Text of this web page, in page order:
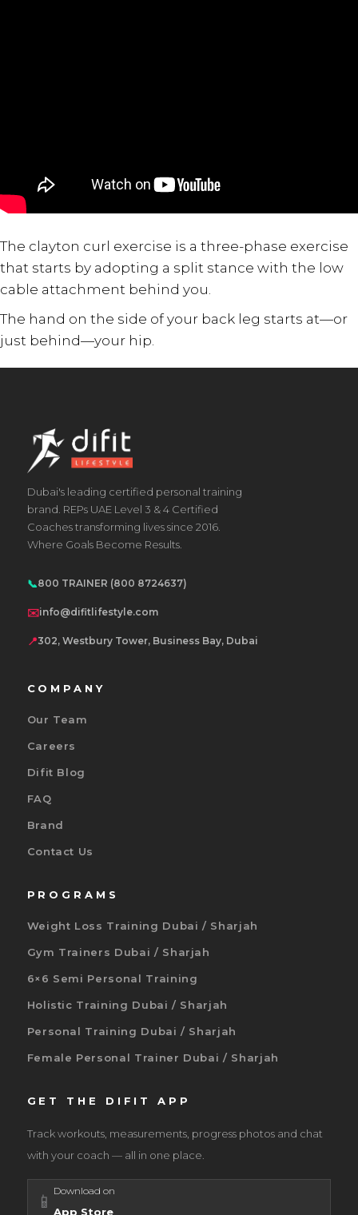
The clayton curl exercise is a three-phase exercise
that starts by adopting a split stance with the low
cable attachment behind you.
The hand on the side of your back leg starts at—or
just behind—your hip.
Dubai's leading certified personal training
brand. REPs UAE Level 3 & 4 Certified
Coaches transforming lives since 2016.
Where Goals Become Results.
📞800 TRAINER (800 8724637)
✉️info@difitlifestyle.com
📍302, Westbury Tower, Business Bay, Dubai
COMPANY
Our Team
Careers
Difit Blog
FAQ
Brand
Contact Us
PROGRAMS
Weight Loss Training Dubai / Sharjah
Gym Trainers Dubai / Sharjah
6×6 Semi Personal Training
Holistic Training Dubai / Sharjah
Personal Training Dubai / Sharjah
Female Personal Trainer Dubai / Sharjah
GET THE DIFIT APP
Track workouts, measurements, progress photos and chat
with your coach — all in one place.
📱 Download on
App Store